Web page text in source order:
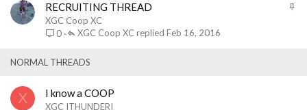
RECRUITING THREAD
XGC Coop XC
0
Feb 16, 2016
XGC Coop XC
NORMAL THREADS
X I know a COOP
XGC ITHUNDERI